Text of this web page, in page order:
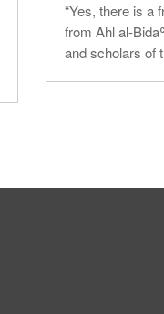
“Yes, there is a
from Ahl al-
and scholars of